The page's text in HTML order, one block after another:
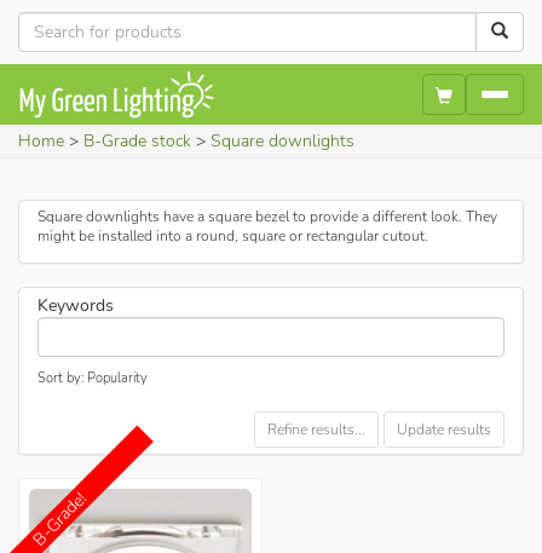
Home B-Grade stock Square downlights
Square downlights have a square bezel to provide a different look. They
might be installed into a round, square or rectangular cutout.
Keywords
Sort by: Popularity
Refine results... Update results
B-Grade!